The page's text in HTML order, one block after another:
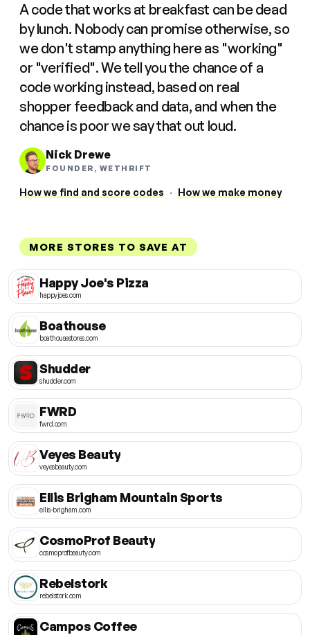
A code that works at breakfast can be dead
by lunch. Nobody can promise otherwise, so
we don't stamp anything here as "working"
or "verified". We tell you the chance of a
code working instead, based on real
shopper feedback and data, and when the
chance is poor we say that out loud.
Nick Drewe
FOUNDER, WETHRIFT
How we find and score codes · How we make money
MORE STORES TO SAVE AT
Happy Joe's Pizza
happyjoes.com
Boathouse
boathousestores.com
Shudder
shudder.com
FWRD
fwrd.com
Veyes Beauty
veyesbeauty.com
Ellis Brigham Mountain Sports
ellis-brigham.com
CosmoProf Beauty
cosmoprofbeauty.com
Rebelstork
rebelstork.com
Campos Coffee